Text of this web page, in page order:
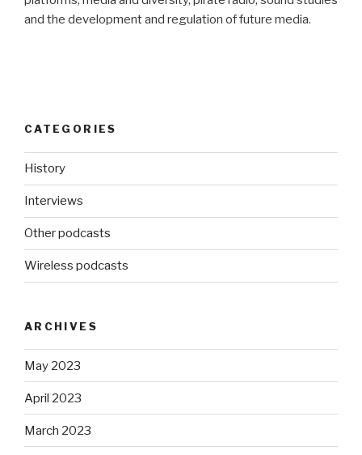
and the development and regulation of future media.
CATEGORIES
History
Interviews
Other podcasts
Wireless podcasts
ARCHIVES
May 2023
April 2023
March 2023